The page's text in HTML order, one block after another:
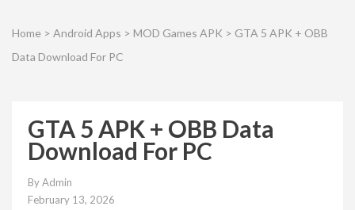
Home > Android Apps > MOD Games APK > GTA 5 APK + OBB
Data Download For PC
GTA 5 APK + OBB Data
Download For PC
ByAdmin
February 13, 2026